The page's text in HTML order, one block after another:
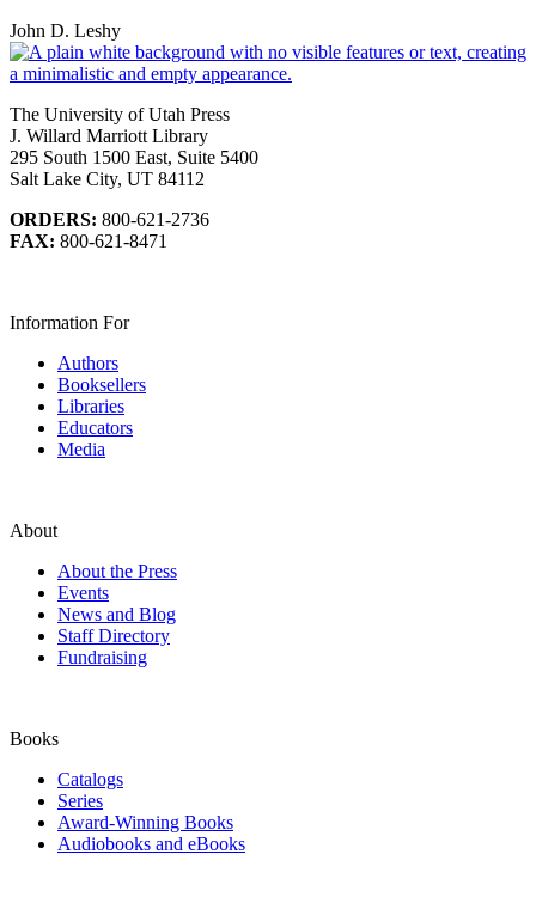
John D. Leshy
The University of Utah Press
J. Willard Marriott Library
295 South 1500 East, Suite 5400
Salt Lake City, UT 84112
ORDERS: 800-621-2736
FAX: 800-621-8471
Information For
Authors
Booksellers
Libraries
Educators
Media
About
About the Press
Events
News and Blog
Staff Directory
Fundraising
Books
Catalogs
Series
Award-Winning Books
Audiobooks and eBooks